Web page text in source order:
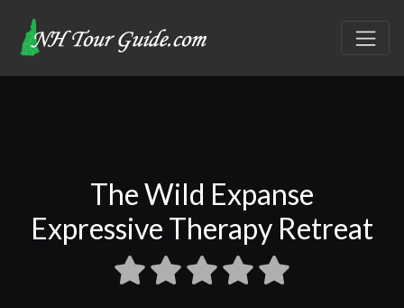
The Wild Expanse
Expressive Therapy Retreat